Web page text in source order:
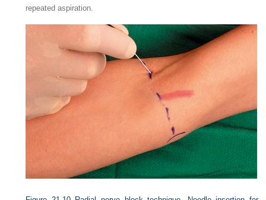
repeated aspiration.